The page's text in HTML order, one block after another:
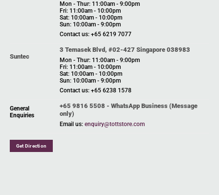
Mon - Thur: 11:00am - 9:00pm
Fri: 11:00am - 10:00pm
Sat: 10:00am - 10:00pm
Sun: 10:00am - 9:00pm
Contact us: +65 6219 7077
Suntec
3 Temasek Blvd, #02-427 Singapore 038983
Mon - Thur: 11:00am - 9:00pm
Fri: 11:00am - 10:00pm
Sat: 10:00am - 10:00pm
Sun: 10:00am - 9:00pm
Contact us: +65 6238 1578
General
Enquiries
+65 9816 5508 - WhatsApp Business (Message
only)
Email us: enquiry@tottstore.com
Get Direction